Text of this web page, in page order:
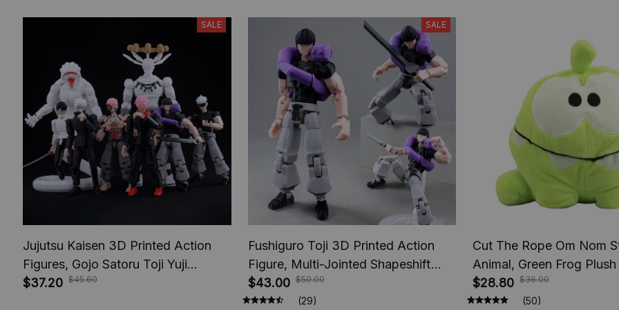
SALE
Jujutsu Kaisen 3D Printed Action
Figures, Gojo Satoru Toji Yuji
Sukuna Anime Action Figures, Yuta
$37.20 $45.60
SALE
Fushiguro Toji 3D Printed Action
Figure, Multi-Jointed Shapeshift
Toys, Anime Jujutsu Kaisen Action
Figures, Anime Gifts
$43.00 $50.00
(29)
Cut The Rope Om Nom
Animal, Green Frog Plush
Toys Children Birthday Gift
$28.80 $36.00
(50)